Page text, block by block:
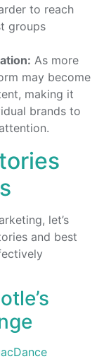
to reach
groups
As more
may become
making it
brands to
let’s
and best